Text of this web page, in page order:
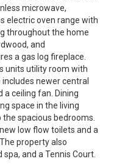
microwave,
electric oven range with
throughout the home
and
a gas log fireplace.
units utility room with
newer central
a ceiling fan. Dining
space in the living
spacious bedrooms.
low flow toilets and a
property also
and a Tennis Court.